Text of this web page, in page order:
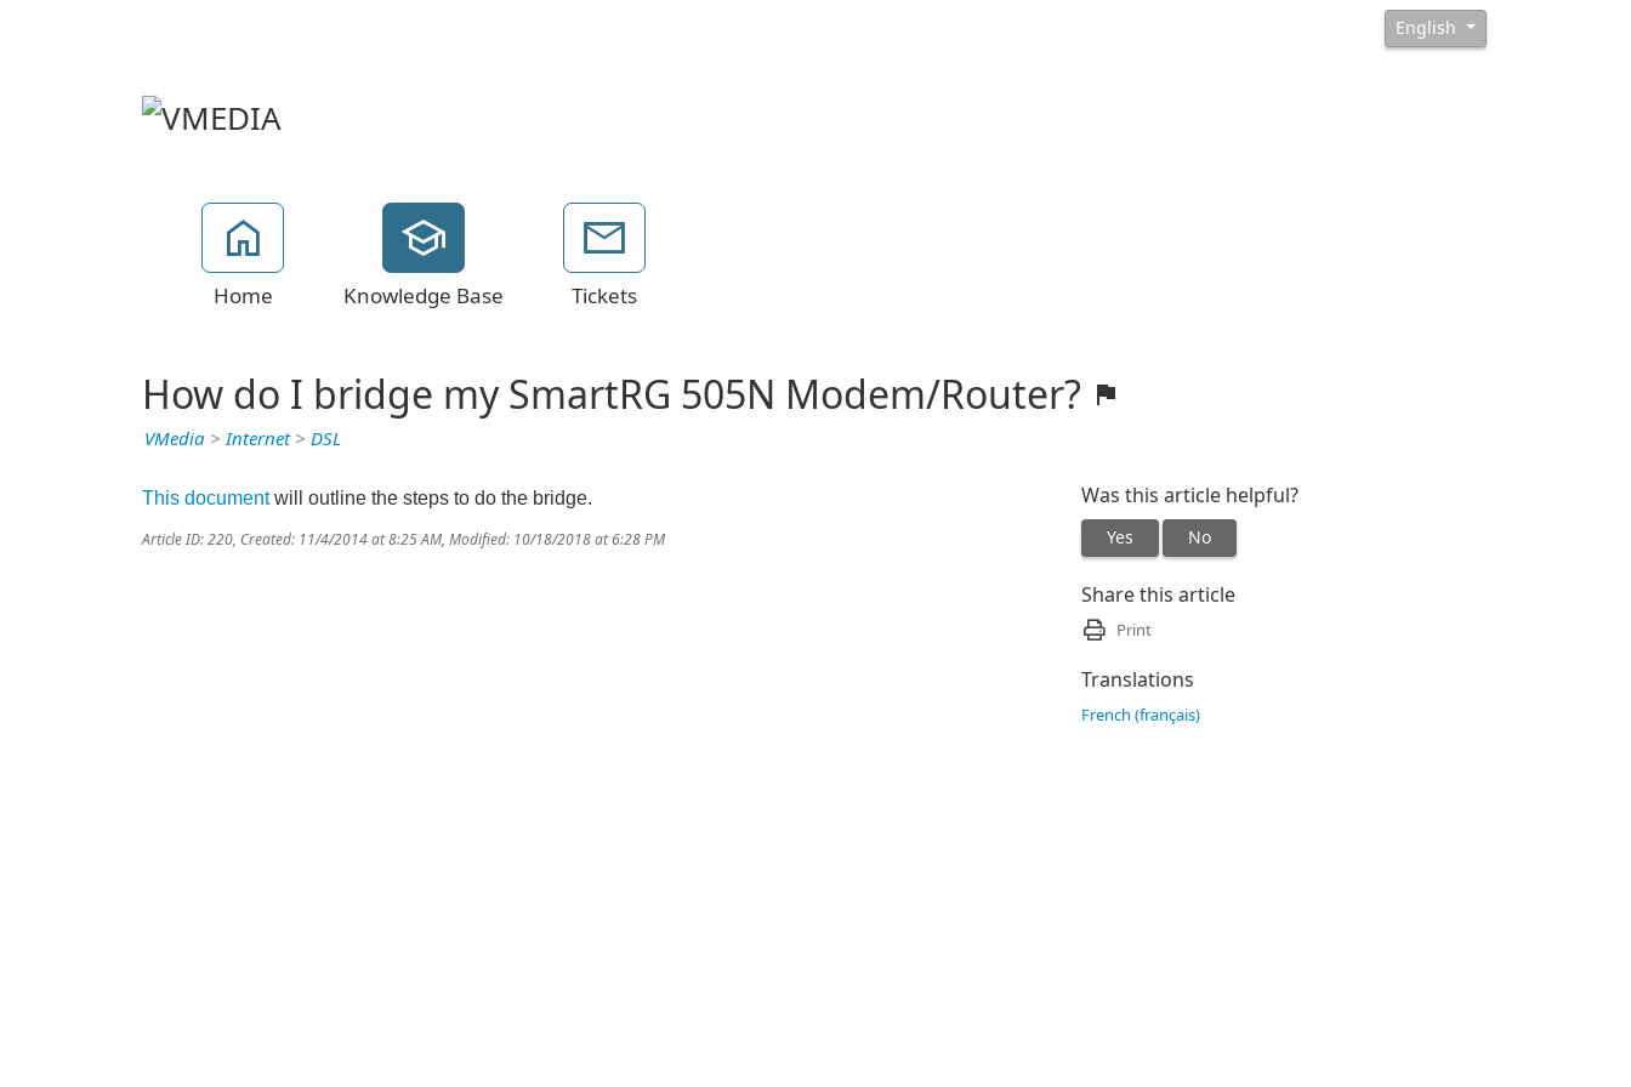
English
Home Knowledge Base Tickets
How do I bridge my SmartRG 505N Modem/Router?
VMedia >Internet> DSL
This documentwill outline the steps to do the bridge.
Article ID: 220 Created: 11/4/2014 at 8:25 AM Modified: 10/18/2018 at 6:28 PM
Was this article helpful?
Yes No
Share this article
Print
Translations
French (français)